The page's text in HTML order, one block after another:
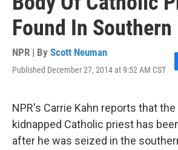
Found In
NPR | By Scott Neuman
Published December 27, 2014 at 9:52 AM CST
F
NPR's Carrie Kahn reports that
kidnapped Catholic priest has
after he was seized in the